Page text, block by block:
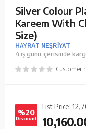
Silver Colour
Kareem With
Size)
HAYRAT NEŞRİYAT
4 iş günü içerisinde
Customer
%20
Discount
List Price: